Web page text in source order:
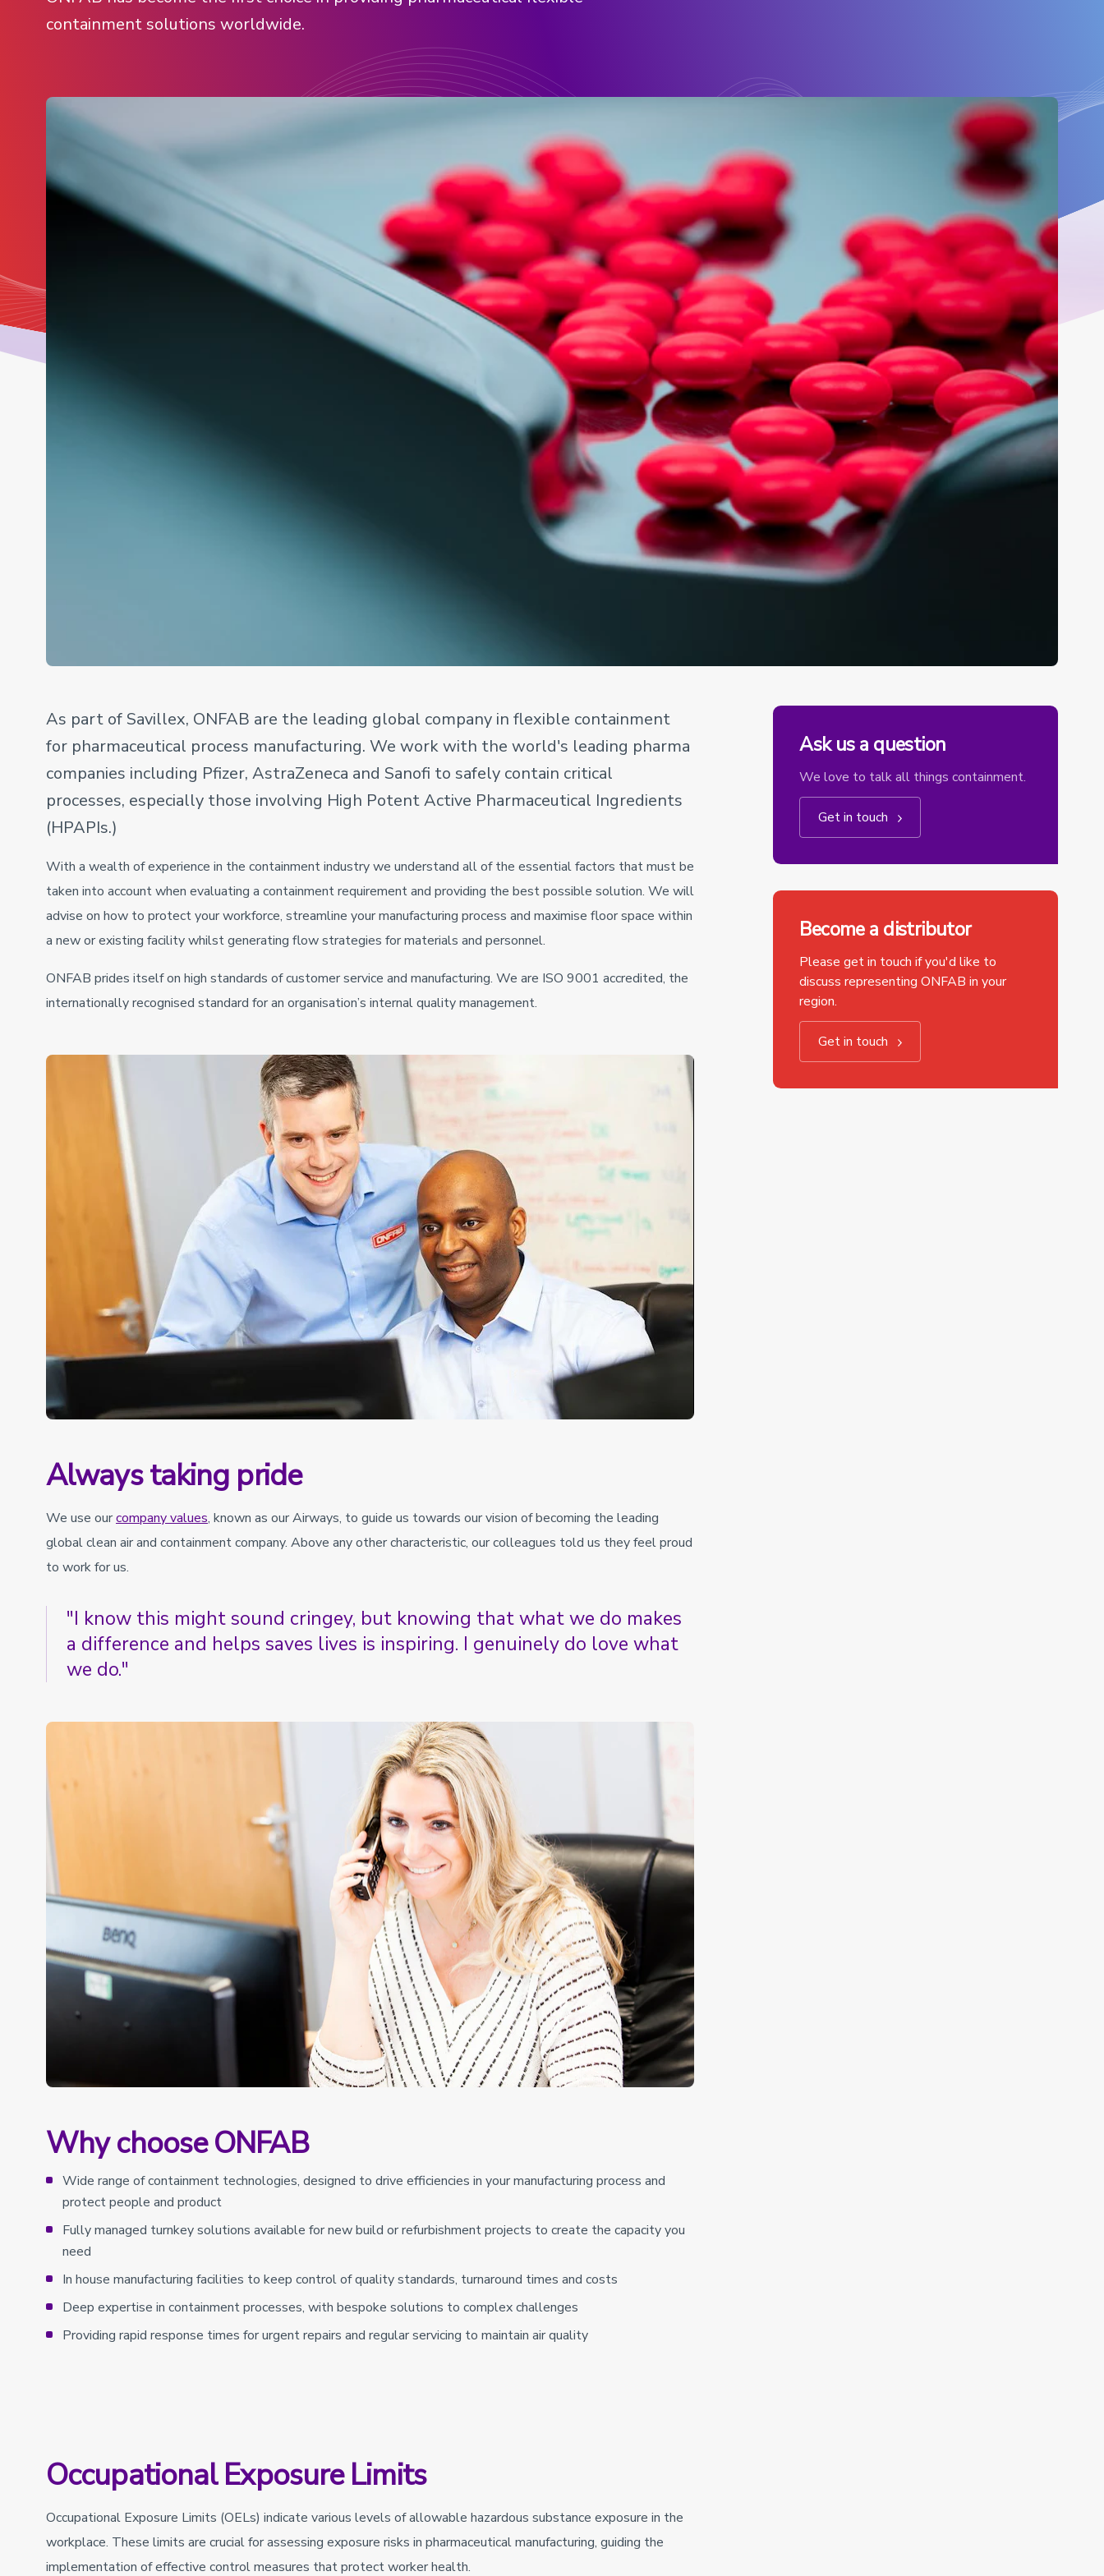
containment solutions worldwide.
As part of Savillex, ONFAB are the leading global company in flexible containment
for pharmaceutical process manufacturing. We work with the world's leading pharma
companies including Pfizer, AstraZeneca and Sanofi to safely contain critical
processes, especially those involving High Potent Active Pharmaceutical Ingredients
(HPAPIs.)
With a wealth of experience in the containment industry we understand all of the essential factors that must be
taken into account when evaluating a containment requirement and providing the best possible solution. We will
advise on how to protect your workforce, streamline your manufacturing process and maximise floor space within
a new or existing facility whilst generating flow strategies for materials and personnel.
ONFAB prides itself on high standards of customer service and manufacturing. We are ISO 9001 accredited, the
internationally recognised standard for an organisation’s internal quality management.
Always taking pride
We use ourcompany values, known as our Airways, to guide us towards our vision of becoming the leading
global clean air and containment company. Above any other characteristic, our colleagues told us they feel proud
to work for us.
"I know this might sound cringey, but knowing that what we do makes
a difference and helps saves lives is inspiring. I genuinely do love what
we do."
Why choose ONFAB
Wide range of containment technologies, designed to drive efficiencies in your manufacturing process and
protect people and product
Fully managed turnkey solutions available for new build or refurbishment projects to create the capacity you
need
In house manufacturing facilities to keep control of quality standards, turnaround times and costs
Deep expertise in containment processes, with bespoke solutions to complex challenges
Providing rapid response times for urgent repairs and regular servicing to maintain air quality
Occupational Exposure Limits
Occupational Exposure Limits (OELs) indicate various levels of allowable hazardous substance exposure in the
workplace. These limits are crucial for assessing exposure risks in pharmaceutical manufacturing, guiding the
implementation of effective control measures that protect worker health.
Ask us a question
We love to talk all things containment.
Get in touch
Become a distributor
Please get in touch if you'd like to
discuss representing ONFAB in your
region.
Get in touch